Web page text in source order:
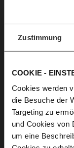
Zustimmung
COOKIE -
Cookies werden
die Besuche der
Targeting zu
und Cookies von
um eine
Firmly
integrated insole
Sustainable Product
Care